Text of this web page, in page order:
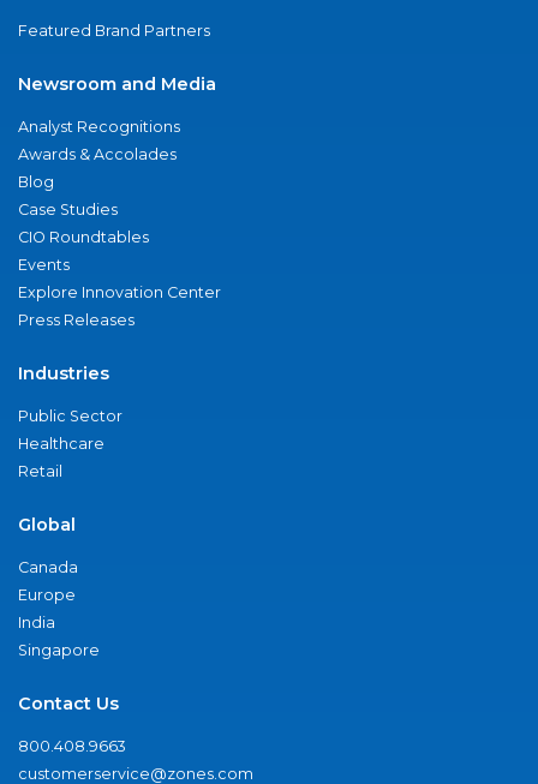
Featured Brand Partners
Newsroom and Media
Analyst Recognitions
Awards & Accolades
Blog
Case Studies
CIO Roundtables
Events
Explore Innovation Center
Press Releases
Industries
Public Sector
Healthcare
Retail
Global
Canada
Europe
India
Singapore
Contact Us
800.408.9663
customerservice@zones.com